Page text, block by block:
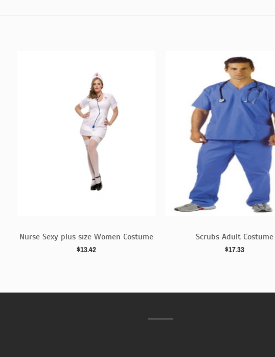
Nurse Sexy plus size Women Costume
$13.42
Scrubs Adult Costume
$17.33